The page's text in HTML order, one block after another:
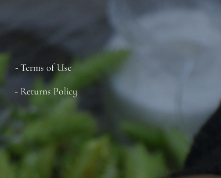
- Terms of Use
- Returns Policy